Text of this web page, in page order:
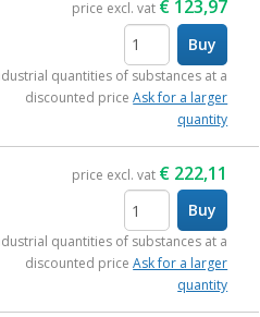
price excl. vat € 123,97
Buy
quantities of substances at a
discounted priceAsk for a larger
quantity
price excl. vat € 222,11
Buy
quantities of substances at a
discounted priceAsk for a larger
quantity